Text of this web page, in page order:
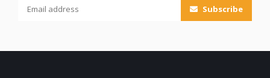
Subscribe